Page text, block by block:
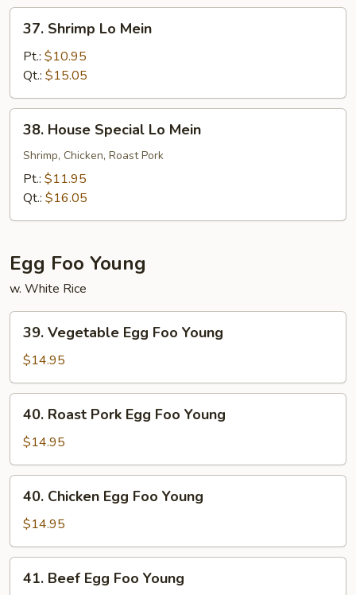
Shrimp
Mein
37. Shrimp Lo Mein
Pt.: $10.95
Qt.: $15.05
House
Special
Mein
38. House Special Lo Mein
Shrimp, Chicken, Roast Pork
Pt.: $11.95
Qt.: $16.05
Egg Foo Young
w. White Rice
Vegetable
Egg
Foo
Young
39. Vegetable Egg Foo Young
$14.95
Roast
Pork
Egg
Foo
Young
40. Roast Pork Egg Foo Young
$14.95
Chicken
Egg
Foo
Young
40. Chicken Egg Foo Young
$14.95
Beef
41. Beef Egg Foo Young